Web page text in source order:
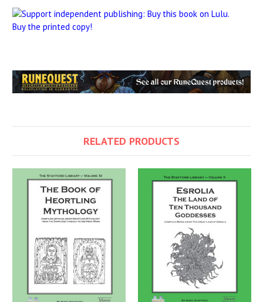
Buy the printed copy!
RELATED PRODUCTS